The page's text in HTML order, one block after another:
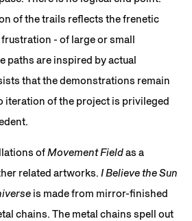
of the trails reflects the frenetic
- of large or small
paths are inspired by actual
that the demonstrations remain
iteration of the project is privileged
ofMovement Fieldas a
related artworks. I Believe the Sun
is made from mirror-finished
chains. The metal chains spell out